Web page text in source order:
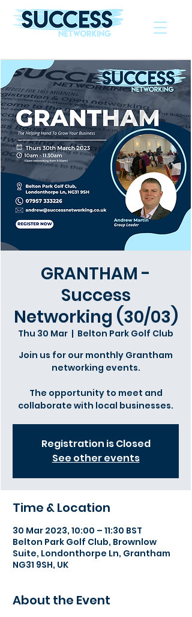
GRANTHAM -
Success
Networking (30/03)
Thu 30 Mar
  |
Belton Park Golf Club
Join us for our monthly Grantham
networking events.
The opportunity to meet and
collaborate with local businesses.
Registration is Closed
See other events
Time & Location
30 Mar 2023, 10:00 – 11:30 BST
Belton Park Golf Club, Brownlow
Suite, Londonthorpe Ln, Grantham
NG31 9SH, UK
About the Event